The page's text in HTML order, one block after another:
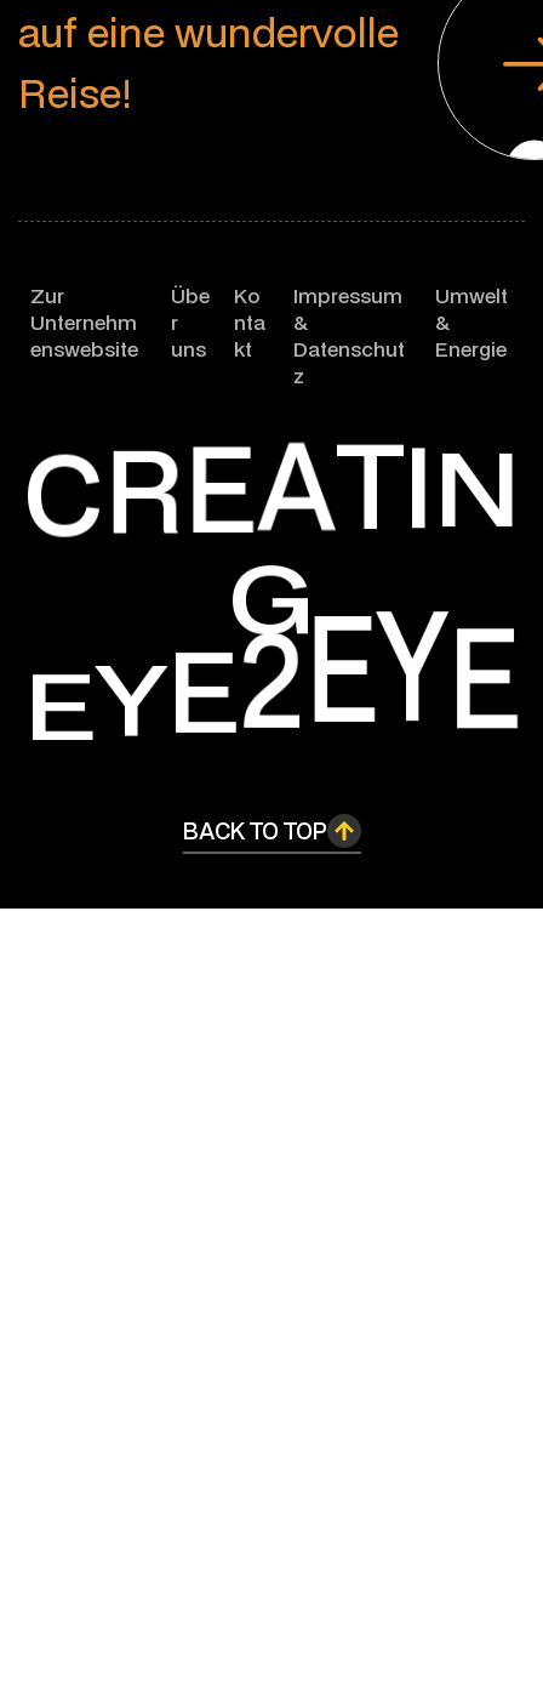
auf einewundervolle
Reise!
Zur
Unternehm
enswebsite
Übe
r
uns
Ko
nta
kt
Impressum
&
Datenschut
z
Umwelt
&
Energie
CREATIN
G
EYE2EYE
BACK TO TOP